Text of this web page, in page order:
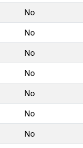
No
No
No
No
No
No
No